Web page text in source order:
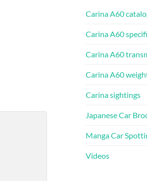
Carina A60
Carina A60
Carina A60
Carina A60
Carina sightings
Japanese Car
Manga Car
Videos